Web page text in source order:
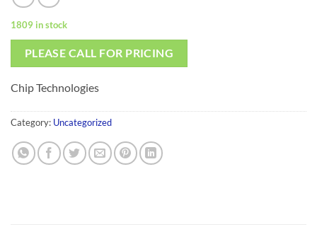
1809 in stock
PLEASE CALL FOR PRICING
Chip Technologies
Category: Uncategorized